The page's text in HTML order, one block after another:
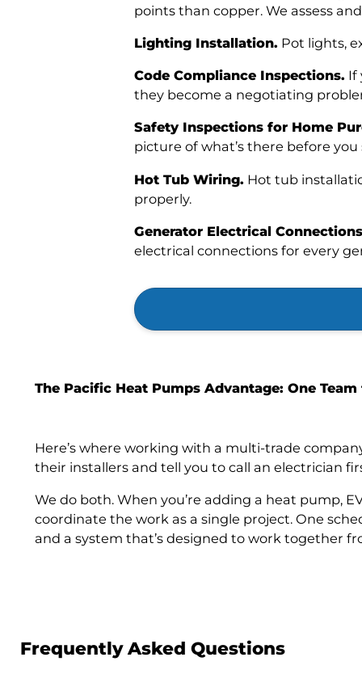
points than copper. We assess
Lighting Installation. Pot lights,
Code Compliance Inspections. If
they become a negotiating
Safety Inspections for Home
picture of what’s there before you
Hot Tub Wiring. Hot tub
properly.
Generator Electrical
electrical connections for every
The Pacific Heat Pumps Advantage: One
Here’s where working with a multi-trade
their installers and tell you to call an electrician
We do both. When you’re adding a heat pump,
coordinate the work as a single project. One
and a system that’s designed to work together
Frequently Asked Questions